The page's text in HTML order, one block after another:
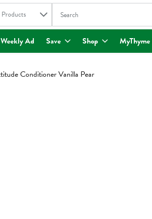
Search in
Products The following text field is used
Weekly Ad Save Shop